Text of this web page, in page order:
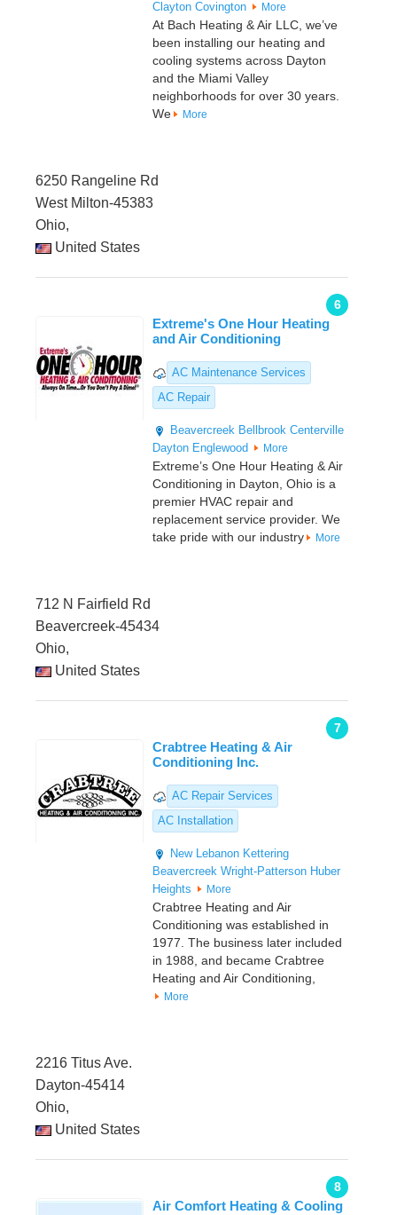
Clayton Covington More
At Bach Heating & Air LLC, we’ve
been installing our heating and
cooling systems across Dayton
and the Miami Valley
neighborhoods for over 30 years.
We
More
6250 Rangeline Rd
West Milton-45383
Ohio,
United States
6
Extreme's One Hour Heating
and Air Conditioning
AC Maintenance Services
AC Repair
Beavercreek Bellbrook Centerville
Dayton Englewood More
Extreme’s One Hour Heating & Air
Conditioning in Dayton, Ohio is a
premier HVAC repair and
replacement service provider. We
take pride with our industry
More
712 N Fairfield Rd
Beavercreek-45434
Ohio,
United States
7
Crabtree Heating & Air
Conditioning Inc.
AC Repair Services
AC Installation
New Lebanon Kettering
Beavercreek Wright-Patterson Huber
Heights
More
Crabtree Heating and Air
Conditioning was established in
1977. The business later included
in 1988, and became Crabtree
Heating and Air Conditioning,
More
2216 Titus Ave.
Dayton-45414
Ohio,
United States
8
Air Comfort Heating & Cooling